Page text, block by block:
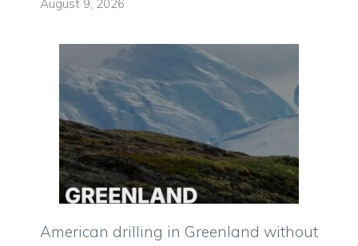
August 9, 2026
American drilling in Greenland without